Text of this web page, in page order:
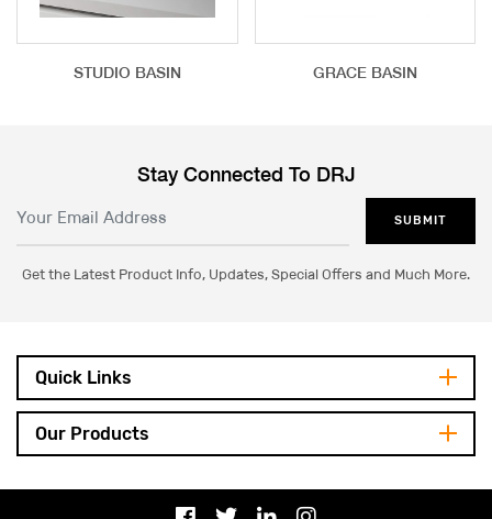
STUDIO BASIN GRACE BASIN
Stay Connected To DRJ
SUBMIT
Get the Latest Product Info, Updates, Special Offers and Much More.
Quick Links
Our Products